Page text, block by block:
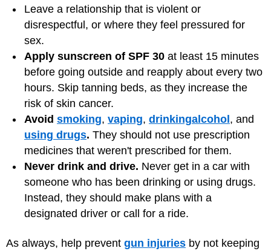
Leave a relationship that is violent or
disrespectful, or where they feel pressured for
sex.
Apply sunscreen of SPF 30 at least 15 minutes
before going outside and reapply about every two
hours. Skip tanning beds, as they increase the
risk of skin cancer.
Avoid smoking, vaping, drinkingalcohol , and
using drugs. They should not use prescription
medicines that weren't prescribed for them.
Never drink and drive. Never get in a car with
someone who has been drinking or using drugs.
Instead, they should make plans with a
designated driver or call for a ride.
As always, help prevent gun injuries by not keeping